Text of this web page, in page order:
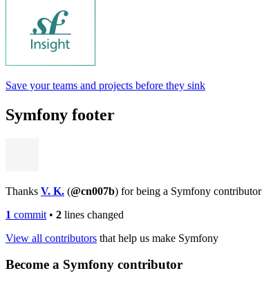
Save your teams and projects before they sink
Symfony footer
Thanks V. K. (@cn007b) for being a Symfony contributor
1 commit • 2 lines changed
View all contributors that help us make Symfony
Become a Symfony contributor